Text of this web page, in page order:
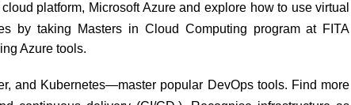
platform, Microsoft Azure and explore how to use virtual
by taking Masters in Cloud Computing program at FITA
Azure tools.
and Kubernetes—master popular DevOps tools. Find more